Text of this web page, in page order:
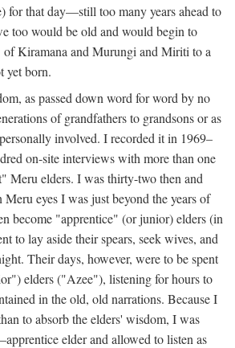
for that day—still too many years ahead to
too would be old and would begin to
Kiramana and Murungi and Miriti to a
yet born.
as passed down word for word by no
of grandfathers to grandsons or as
involved. I recorded it in 1969–
on-site interviews with more than one
Meru elders. I was thirty-two then and
eyes I was just beyond the years of
become "apprentice" (or junior) elders (in
to lay aside their spears, seek wives, and
Their days, however, were to be spent
elders ("Azee"), listening for hours to
in the old, old narrations. Because I
to absorb the elders' wisdom, I was
elder and allowed to listen as